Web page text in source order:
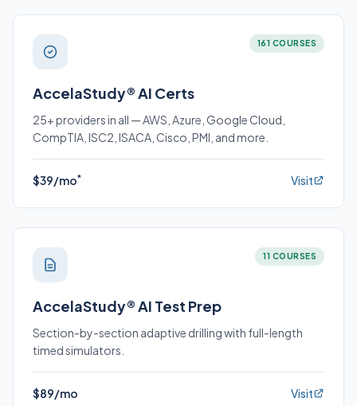
161 COURSES
AccelaStudy® AI Certs
25+ providers in all — AWS, Azure, Google Cloud,
CompTIA, ISC2, ISACA, Cisco, PMI, and more.
$39/mo* Visit
11 COURSES
AccelaStudy® AI Test Prep
Section-by-section adaptive drilling with full-length
timed simulators.
$89/mo Visit